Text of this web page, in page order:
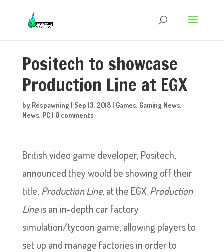
Positech to showcase
Production Line at EGX
by Respawning | Sep 13, 2018| Games, Gaming News,
News, PC| 0 comments
British video game developer, Positech,
announced they would be showing off their
title, Production Line, at the EGX.Production
Lineis an in-depth car factory
simulation/tycoon game, allowing players to
set up and manage factories in order to